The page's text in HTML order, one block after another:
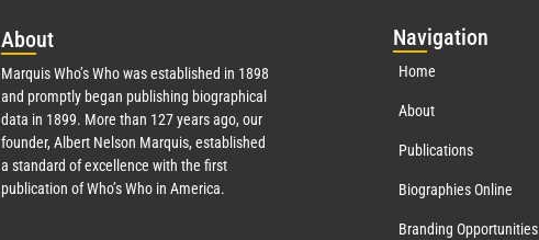
About
Marquis Who’s Who was established in 1898
and promptly began publishing biographical
data in 1899. More than 127years ago, our
founder, Albert Nelson Marquis, established
a standard of excellence with the first
publication of Who’s Who in America.
Navigation
Home
About
Publications
Biographies Online
Branding Opportunities